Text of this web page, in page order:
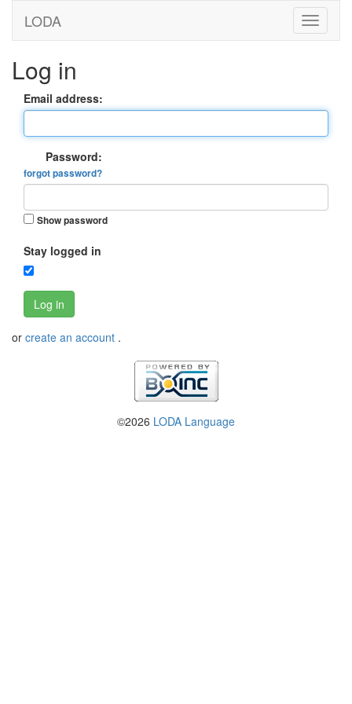
LODA
Log in
Email address:
Password:
forgot password?
Show password
Stay logged in
Log in
or create an account .
©2026 LODA Language